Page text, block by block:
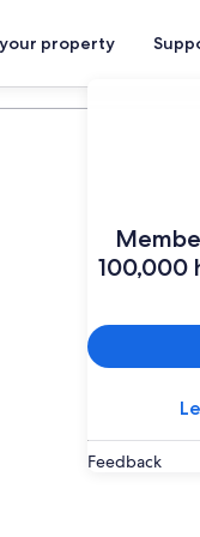
property
100,000
Feedback